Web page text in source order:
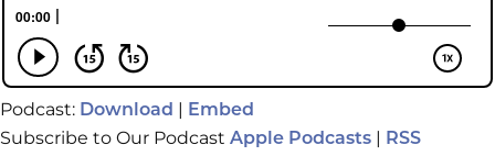
Podcast: Download | Embed
Subscribe to Our Podcast Apple Podcasts | RSS